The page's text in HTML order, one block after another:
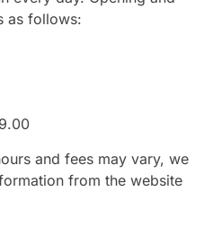
as follows:
and fees may vary, we
from the website